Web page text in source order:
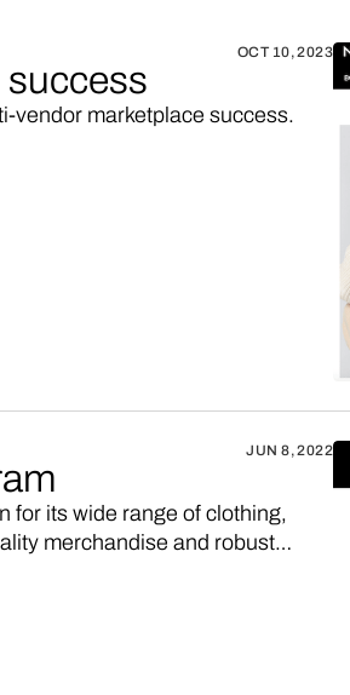
OCT 10, 2023
vendor marketplace success.
JUN 8, 2022
for its wide range of clothing,
merchandise and robust
program, maybe you’d like to